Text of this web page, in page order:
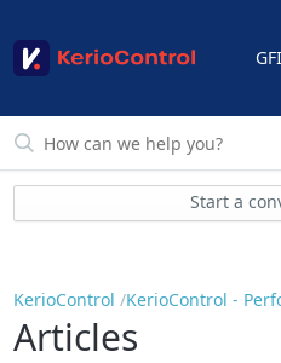
Start a
KerioControl KerioControl -
Articles